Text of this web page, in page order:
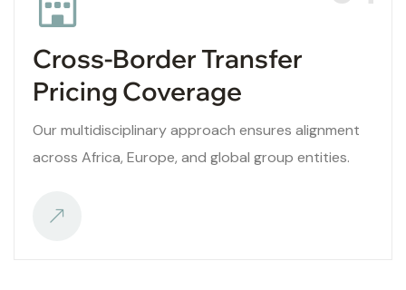
Cross-Border Transfer
Pricing Coverage
Our multidisciplinary approach ensures alignment
across Africa, Europe, and global group entities.